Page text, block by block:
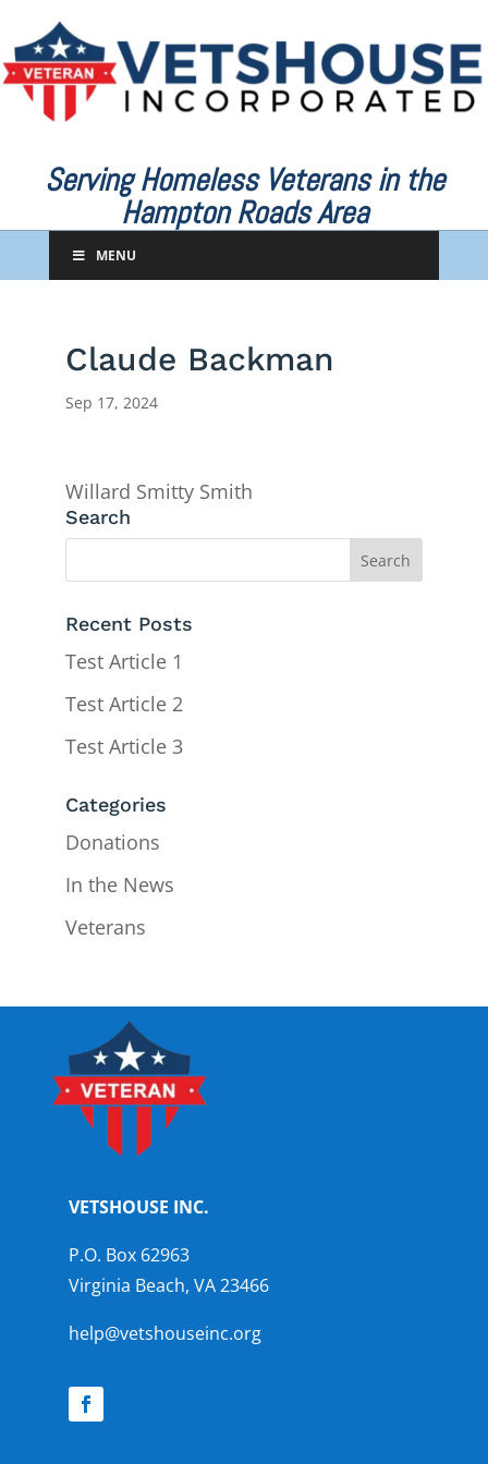
Serving Homeless Veterans in the
Hampton Roads Area
MENU
Claude Backman
Sep 17, 2024
Willard Smitty Smith
Search
Recent Posts
Test Article 1
Test Article 2
Test Article 3
Categories
Donations
In the News
Veterans
VETSHOUSE INC.
P.O. Box 62963
Virginia Beach, VA 23466
help@vetshouseinc.org